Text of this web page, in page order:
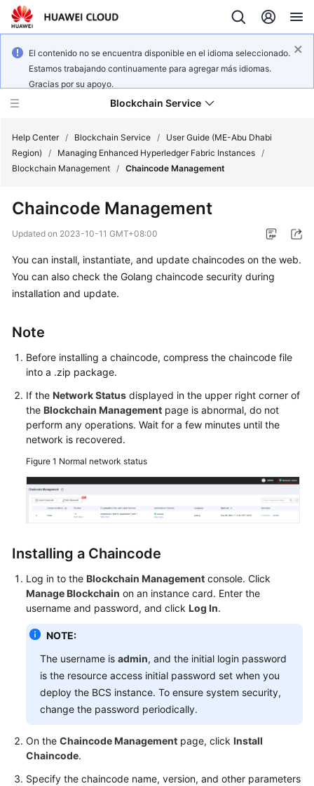
El contenido no se encuentra disponible en el idioma seleccionado.
Estamos trabajando continuamente para agregar más idiomas.
Gracias por su apoyo.
Blockchain Service
Service
Billing
Started
User
Guide
Best
Practices
Guide
API
Reference
SDK
Reference
FAQs
Videos
More
Documents
General
Reference
Help Center / Blockchain Service /
User Guide (ME-Abu Dhabi
Region)
/ Managing Enhanced Hyperledger Fabric Instances /
Blockchain Management / Chaincode Management
Chaincode Management
Updated on 2023-10-11 GMT+08:00
You can install, instantiate, and update chaincodes on the web.
You can also check the Golang chaincode security during
installation and update.
Note
Before installing a chaincode, compress the chaincode file
into a .zip package.
If the Network Status displayed in the upper right corner of
the Blockchain Management page is abnormal, do not
perform any operations. Wait for a few minutes until the
network is recovered.
Figure 1 Normal network status
Installing a Chaincode
Log in to the Blockchain Management console. Click
Manage Blockchain on an instance card. Enter the
username and password, and click Log In.
NOTE:
The username is admin, and the initial login password
is the resource access initial password set when you
deploy the BCS instance. To ensure system security,
change the password periodically.
On the Chaincode Management page, click Install
Chaincode.
Specify the chaincode name, version, and other parameters